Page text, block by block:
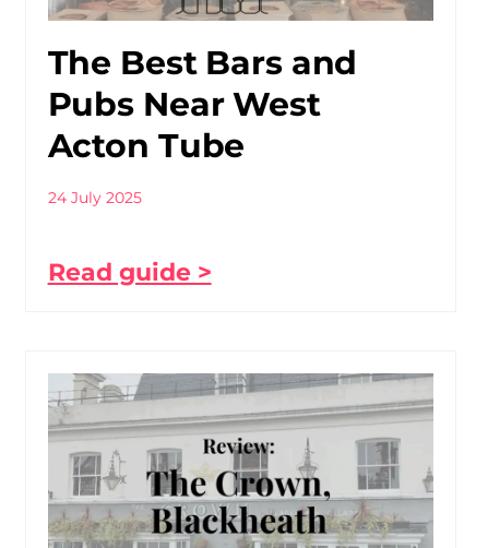
The Best Bars and
Pubs Near West
Acton Tube
24 July 2025
Read guide >